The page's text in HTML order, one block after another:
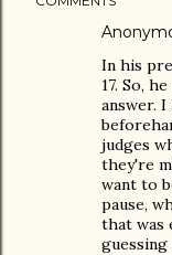
In his
17. So,
answer. I
judges
they're
want to
pause,
that was